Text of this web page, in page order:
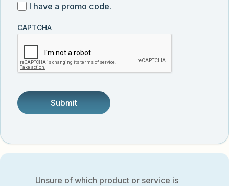
updates
Vector
Biolabs.
customer
and
was
referred
by
someone.
I
a
promo
code
I have a promo code.
CAPTCHA
Unsure of which product or service is